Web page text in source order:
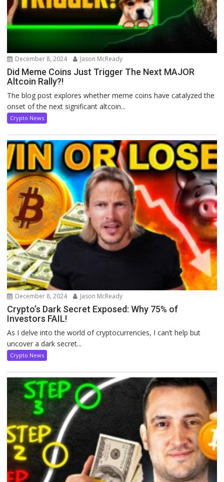
December 8, 2024 Jason McReady
Did Meme Coins Just Trigger The Next MAJOR
Altcoin Rally?!
The blog post explores whether meme coins have catalyzed the
onset of the next significant altcoin...
Crypto News
December 8, 2024 Jason McReady
Crypto’s Dark Secret Exposed: Why 75% of
Investors FAIL!
As I delve into the world of cryptocurrencies, I can’t help but
uncover a dark secret...
Crypto News